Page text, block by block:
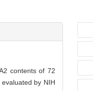
contents of 72
by NIH